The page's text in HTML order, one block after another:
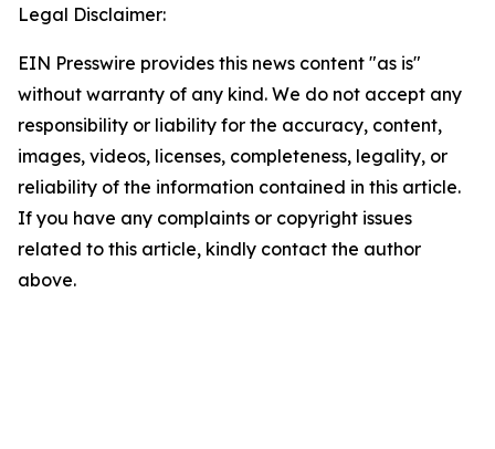
Legal Disclaimer:
EIN Presswire provides this news content "as is"
without warranty of any kind. We do not accept any
responsibility or liability for the accuracy, content,
images, videos, licenses, completeness, legality, or
reliability of the information contained in this article.
If you have any complaints or copyright issues
related to this article, kindly contact the author
above.